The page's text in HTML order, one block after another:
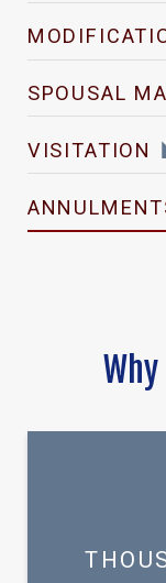
SPOUSAL
VISITATION